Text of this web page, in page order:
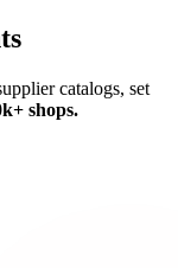
catalogs, set
shops.